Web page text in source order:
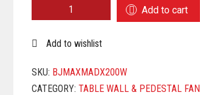
MAXIMA
200
EXHAUST
FAN
Add to cart
Add to wishlist
SKU: BJMAXMADX200W
CATEGORY: TABLE WALL & PEDESTAL FAN